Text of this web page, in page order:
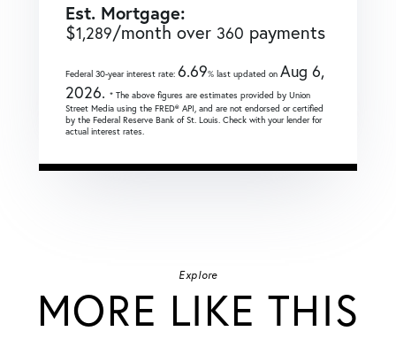
Est. Mortgage:
$1,289/month over 360 payments
Federal 30-year interest rate: 6.69% last updated on Aug 6,
2026. * The above figures are estimates provided by Union
Street Media using the FRED® API, and are not endorsed or certified
by the Federal Reserve Bank of St. Louis. Check with your lender for
actual interest rates.
Explore
MORE LIKE THIS